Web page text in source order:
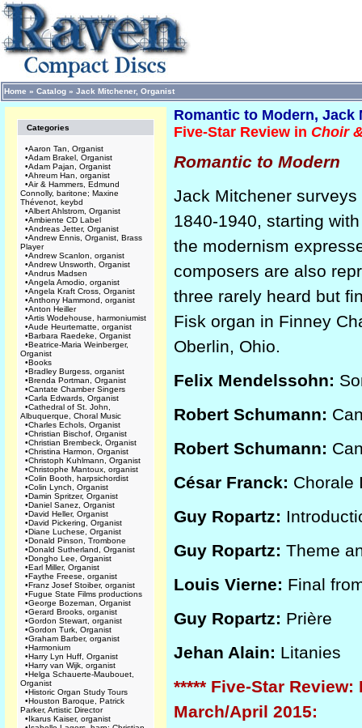
Home » Catalog » Jack Mitchener, Organist
Categories
•Aaron Tan, Organist
•Adam Brakel, Organist
•Adam Pajan, Organist
•Ahreum Han, organist
•Air & Hammers, Edmund
Connolly, baritone; Maxine
Thévenot, keybd
•Albert Ahlstrom, Organist
•Ambiente CD Label
•Andreas Jetter, Organist
•Andrew Ennis, Organist, Brass
Player
•Andrew Scanlon, organist
•Andrew Unsworth, Organist
•Andrus Madsen
•Angela Amodio, organist
•Angela Kraft Cross, Organist
•Anthony Hammond, organist
•Anton Heiller
•Artis Wodehouse, harmoniumist
•Aude Heurtematte, organist
•Barbara Raedeke, Organist
•Beatrice-Maria Weinberger,
Organist
•Books
•Bradley Burgess, organist
•Brenda Portman, Organist
•Cantate Chamber Singers
•Carla Edwards, Organist
•Cathedral of St. John,
Albuquerque, Choral Music
•Charles Echols, Organist
•Christian Bischof, Organist
•Christian Brembeck, Organist
•Christina Harmon, Organist
•Christoph Kuhlmann, Organist
•Christophe Mantoux, organist
•Colin Booth, harpsichordist
•Colin Lynch, Organist
•Damin Spritzer, Organist
•Daniel Sanez, Organist
•David Heller, Organist
•David Pickering, Organist
•Diane Luchese, Organist
•Donald Pinson, Trombone
•Donald Sutherland, Organist
•Dongho Lee, Organist
•Earl Miller, Organist
•Faythe Freese, organist
•Franz Josef Stoiber, organist
•Fugue State Films productions
•George Bozeman, Organist
•Gerard Brooks, organist
•Gordon Stewart, organist
•Gordon Turk, Organist
•Graham Barber, organist
•Harmonium
•Harry Lyn Huff, Organist
•Harry van Wijk, organist
•Helga Schauerte-Maubouet,
Organist
•Historic Organ Study Tours
•Houston Baroque, Patrick
Parker, Artistic Director
•Ikarus Kaiser, organist
Romantic to Modern, Jack
Five-Star Review in Choir
Romantic to Modern
Jack Mitchener
1840-1940, starting
the modernism
composers are also
three rarely heard but
Fisk organ in Finney
Oberlin, Ohio.
Felix Mendelssohn:
Robert Schumann:
Robert Schumann:
César Franck: Chorale
Guy Ropartz:
Guy Ropartz: Theme
Louis Vierne: Final
Guy Ropartz: Prière
Jehan Alain: Litanies
***** Five-Star
March/April 2015: